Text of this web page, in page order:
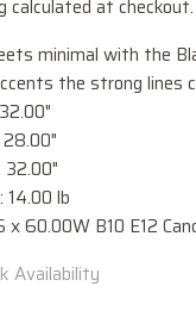
calculated at checkout.
minimal with the
the strong lines
32.00"
14.00 lb
x 60.00W B10 E12
Availability
email
phone